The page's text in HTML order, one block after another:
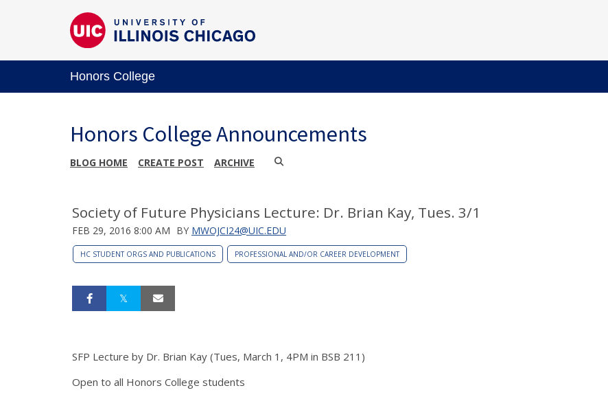
Honors College
Honors College Announcements
BLOG HOME CREATE POST ARCHIVE
Society of Future Physicians Lecture: Dr. Brian Kay, Tues. 3/1
FEB 29, 2016 8:00 AM BY MWOJCI24@UIC.EDU
HC STUDENT ORGS AND PUBLICATIONS PROFESSIONAL AND/OR CAREER DEVELOPMENT
SFP Lecture by Dr. Brian Kay (Tues, March 1, 4PM in BSB 211)
Open to all Honors College students